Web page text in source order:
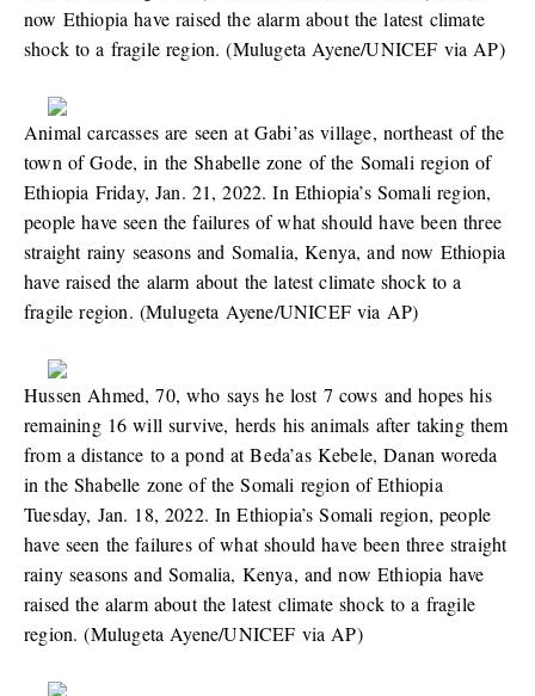
now Ethiopia have raised the alarm about the latest climate
shock to a fragile region. (Mulugeta Ayene/UNICEF via AP)
Animal carcasses are seen at Gabi’as village, northeast of the
town of Gode, in the Shabelle zone of the Somali region of
Ethiopia Friday, Jan. 21, 2022. In Ethiopia’s Somali region,
people have seen the failures of what should have been three
straight rainy seasons and Somalia, Kenya, and now Ethiopia
have raised the alarm about the latest climate shock to a
fragile region. (Mulugeta Ayene/UNICEF via AP)
Hussen Ahmed, 70, who says he lost 7 cows and hopes his
remaining 16 will survive, herds his animals after taking them
from a distance to a pond at Beda’as Kebele, Danan woreda
in the Shabelle zone of the Somali region of Ethiopia
Tuesday, Jan. 18, 2022. In Ethiopia’s Somali region, people
have seen the failures of what should have been three straight
rainy seasons and Somalia, Kenya, and now Ethiopia have
raised the alarm about the latest climate shock to a fragile
region. (Mulugeta Ayene/UNICEF via AP)